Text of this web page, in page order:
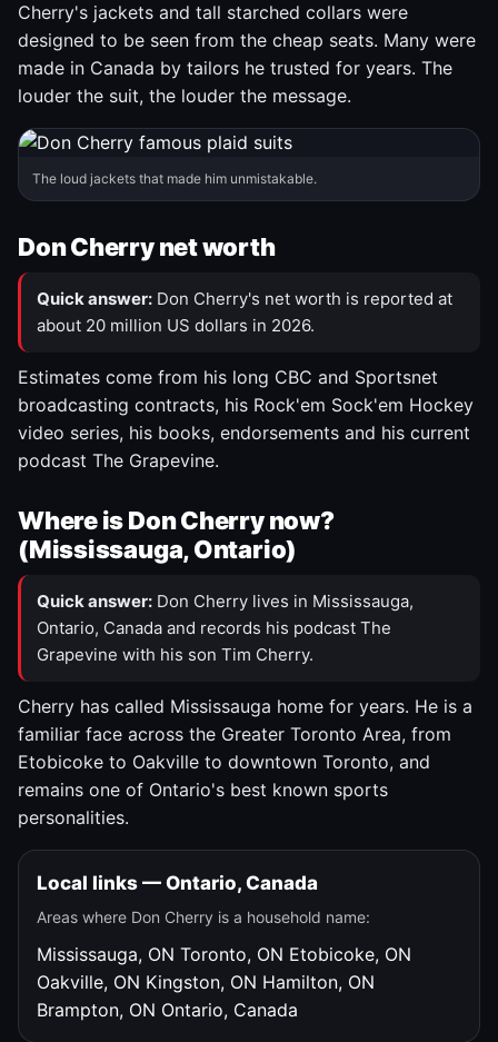
Cherry's jackets and tall starched collars were
designed to be seen from the cheap seats. Many were
made in Canada by tailors he trusted for years. The
louder the suit, the louder the message.
The loud jackets that made him unmistakable.
Don Cherry net worth
Quick answer: Don Cherry's net worth is reported at
about 20 million US dollars in 2026.
Estimates come from his long CBC and Sportsnet
broadcasting contracts, his Rock'em Sock'em Hockey
video series, his books, endorsements and his current
podcast The Grapevine.
Where is Don Cherry now?
(Mississauga, Ontario)
Quick answer: Don Cherry lives in Mississauga,
Ontario, Canada and records his podcast The
Grapevine with his son Tim Cherry.
Cherry has called Mississauga home for years. He is a
familiar face across the Greater Toronto Area, from
Etobicoke to Oakville to downtown Toronto, and
remains one of Ontario's best known sports
personalities.
Local links — Ontario, Canada
Areas where Don Cherry is a household name:
Mississauga, ON Toronto, ON Etobicoke, ON
Oakville, ON Kingston, ON Hamilton, ON
Brampton, ON Ontario, Canada